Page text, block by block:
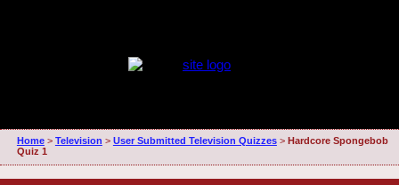
Home> Television > User Submitted Television Quizzes> Hardcore Spongebob
Quiz 1